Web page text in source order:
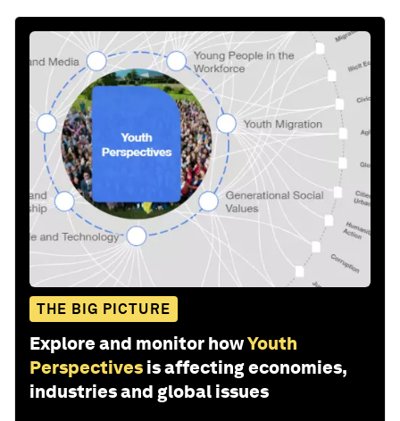
THE BIG PICTURE
Explore and monitor howYouth
Perspectives is affecting economies,
industries and global issues